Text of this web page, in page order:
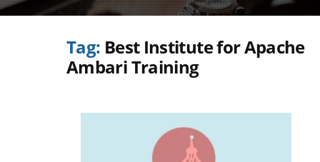
Tag: Best Institute for Apache
Ambari Training